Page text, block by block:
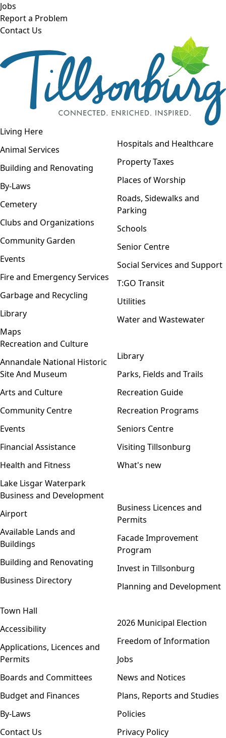
Skip to main content
Jobs
Report a Problem
Contact Us
Open navigation
Living Here
Animal Services
Building and Renovating
By-Laws
Cemetery
Clubs and Organizations
Community Garden
Events
Fire and Emergency Services
Garbage and Recycling
Library
Maps
Hospitals and Healthcare
Property Taxes
Places of Worship
Roads, Sidewalks and
Parking
Schools
Senior Centre
Social Services and Support
T:GO Transit
Utilities
Water and Wastewater
Recreation and Culture
Annandale National Historic
Site And Museum
Arts and Culture
Community Centre
Events
Financial Assistance
Health and Fitness
Lake Lisgar Waterpark
Library
Parks, Fields and Trails
Recreation Guide
Recreation Programs
Seniors Centre
Visiting Tillsonburg
What's new
Business and Development
Airport
Available Lands and
Buildings
Building and Renovating
Business Directory
Business Licences and
Permits
Facade Improvement
Program
Invest in Tillsonburg
Planning and Development
Town Hall
Accessibility
Applications, Licences and
Permits
Boards and Committees
Budget and Finances
By-Laws
Contact Us
2026 Municipal Election
Freedom of Information
Jobs
News and Notices
Plans, Reports and Studies
Policies
Privacy Policy